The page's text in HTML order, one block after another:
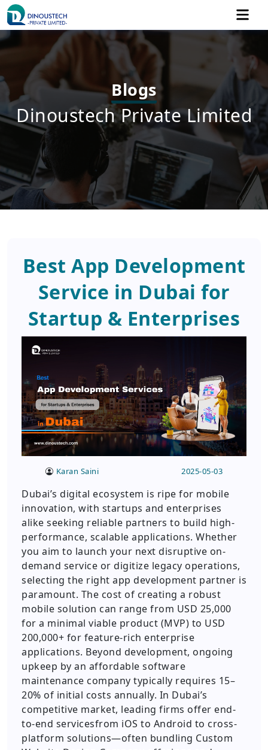
Blogs
Dinoustech Private Limited
Best App Development
Service in Dubai for
Startup & Enterprises
Karan Saini 2025-05-03
Dubai’s digital ecosystem is ripe for mobile
innovation, with startups and enterprises
alike seeking reliable partners to build high-
performance, scalable applications. Whether
you aim to launch your next disruptive on-
demand service or digitize legacy operations,
selecting the right app development partner is
paramount. The cost of creating a robust
mobile solution can range from USD 25,000
for a minimal viable product (MVP) to USD
200,000+ for feature-rich enterprise
applications. Beyond development, ongoing
upkeep by an affordable software
maintenance company typically requires 15–
20% of initial costs annually. In Dubai’s
competitive market, leading firms offer end-
to-end servicesfrom iOS to Android to cross-
platform solutions—often bundling Custom